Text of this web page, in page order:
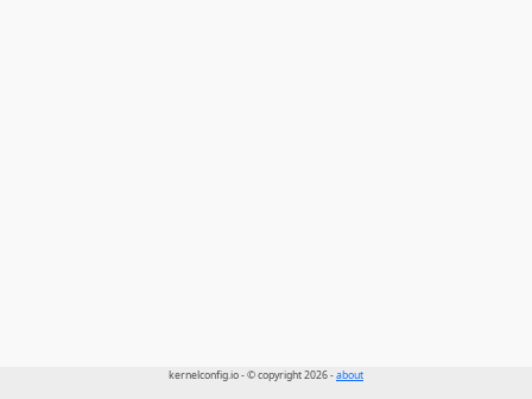
kernelconfig.io - © copyright 2026 -about